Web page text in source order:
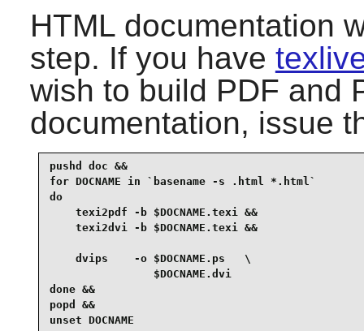
HTML documentation
step. If you have
wish to build PDF and
documentation, issue
pushd doc &&
for DOCNAME in `basename -s .html *.html`
do
    texi2pdf -b $DOCNAME.texi &&
    texi2dvi -b $DOCNAME.texi &&
    dvips    -o $DOCNAME.ps   \
                $DOCNAME.dvi
done &&
popd &&
unset DOCNAME